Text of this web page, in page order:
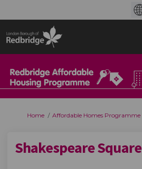
You are here:
Home Affordable Homes Programme
Shakespeare Square